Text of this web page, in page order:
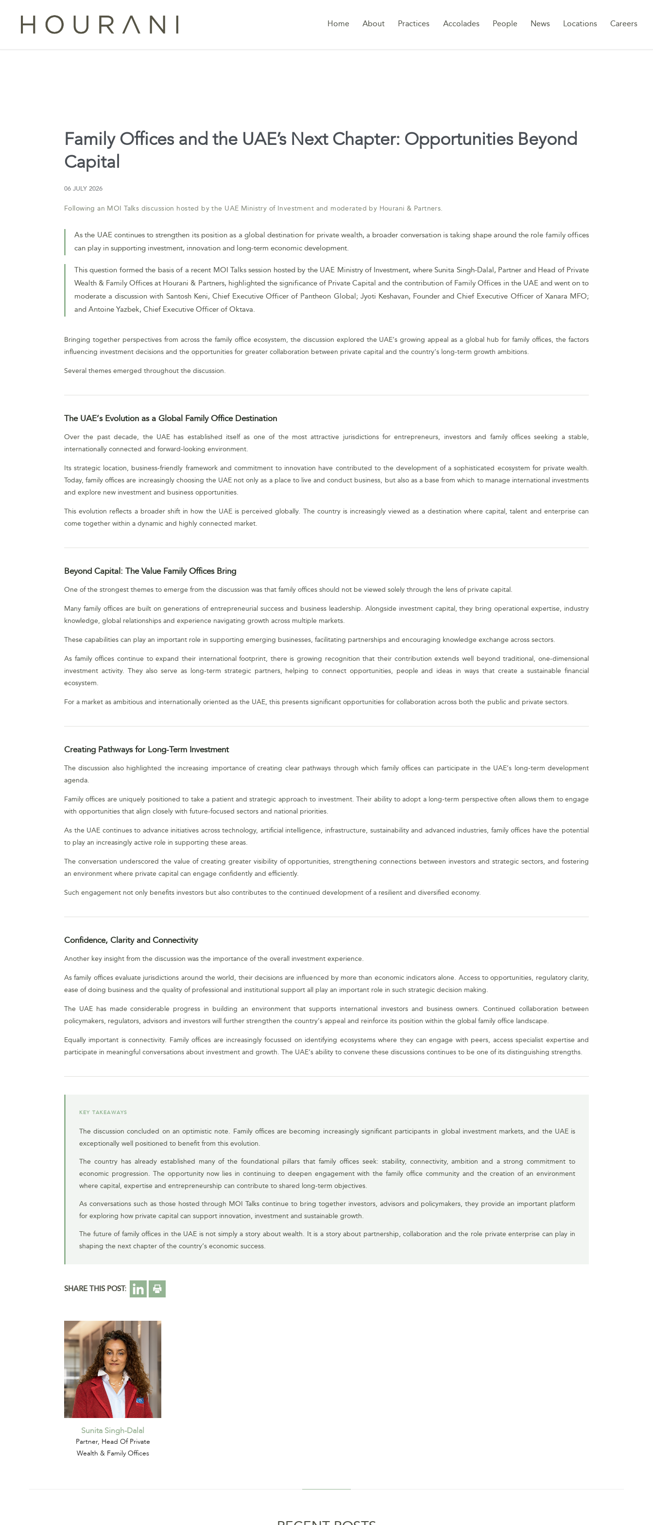
Home About Practices Accolades People News Locations Careers
Family Offices and the UAE’s Next Chapter: Opportunities Beyond
Capital
06 JULY 2026
Following an MOI Talks discussion hosted by the UAE Ministry of Investment and moderated by Hourani & Partners.
As the UAE continues to strengthen its position as a global destination for private wealth, a broader conversation is taking shape around the role family offices
can play in supporting investment, innovation and long-term economic development.
This question formed the basis of a recent MOI Talks session hosted by the UAE Ministry of Investment, where Sunita Singh-Dalal, Partner and Head of Private
Wealth & Family Offices at Hourani & Partners, highlighted the significance of Private Capital and the contribution of Family Offices in the UAE and went on to
moderate a discussion with Santosh Keni, Chief Executive Officer of Pantheon Global; Jyoti Keshavan, Founder and Chief Executive Officer of Xanara MFO;
and Antoine Yazbek, Chief Executive Officer of Oktava.
Bringing together perspectives from across the family office ecosystem, the discussion explored the UAE’s growing appeal as a global hub for family offices, the factors
influencing investment decisions and the opportunities for greater collaboration between private capital and the country’s long-term growth ambitions.
Several themes emerged throughout the discussion.
The UAE’s Evolution as a Global Family Office Destination
Over the past decade, the UAE has established itself as one of the most attractive jurisdictions for entrepreneurs, investors and family offices seeking a stable,
internationally connected and forward-looking environment.
Its strategic location, business-friendly framework and commitment to innovation have contributed to the development of a sophisticated ecosystem for private wealth.
Today, family offices are increasingly choosing the UAE not only as a place to live and conduct business, but also as a base from which to manage international investments
and explore new investment and business opportunities.
This evolution reflects a broader shift in how the UAE is perceived globally. The country is increasingly viewed as a destination where capital, talent and enterprise can
come together within a dynamic and highly connected market.
Beyond Capital: The Value Family Offices Bring
One of the strongest themes to emerge from the discussion was that family offices should not be viewed solely through the lens of private capital.
Many family offices are built on generations of entrepreneurial success and business leadership. Alongside investment capital, they bring operational expertise, industry
knowledge, global relationships and experience navigating growth across multiple markets.
These capabilities can play an important role in supporting emerging businesses, facilitating partnerships and encouraging knowledge exchange across sectors.
As family offices continue to expand their international footprint, there is growing recognition that their contribution extends well beyond traditional, one-dimensional
investment activity. They also serve as long-term strategic partners, helping to connect opportunities, people and ideas in ways that create a sustainable financial
ecosystem.
For a market as ambitious and internationally oriented as the UAE, this presents significant opportunities for collaboration across both the public and private sectors.
Creating Pathways for Long-Term Investment
The discussion also highlighted the increasing importance of creating clear pathways through which family offices can participate in the UAE’s long-term development
agenda.
Family offices are uniquely positioned to take a patient and strategic approach to investment. Their ability to adopt a long-term perspective often allows them to engage
with opportunities that align closely with future-focused sectors and national priorities.
As the UAE continues to advance initiatives across technology, artificial intelligence, infrastructure, sustainability and advanced industries, family offices have the potential
to play an increasingly active role in supporting these areas.
The conversation underscored the value of creating greater visibility of opportunities, strengthening connections between investors and strategic sectors, and fostering
an environment where private capital can engage confidently and efficiently.
Such engagement not only benefits investors but also contributes to the continued development of a resilient and diversified economy.
Confidence, Clarity and Connectivity
Another key insight from the discussion was the importance of the overall investment experience.
As family offices evaluate jurisdictions around the world, their decisions are influenced by more than economic indicators alone. Access to opportunities, regulatory clarity,
ease of doing business and the quality of professional and institutional support all play an important role in such strategic decision making.
The UAE has made considerable progress in building an environment that supports international investors and business owners. Continued collaboration between
policymakers, regulators, advisors and investors will further strengthen the country’s appeal and reinforce its position within the global family office landscape.
Equally important is connectivity. Family offices are increasingly focussed on identifying ecosystems where they can engage with peers, access specialist expertise and
participate in meaningful conversations about investment and growth. The UAE’s ability to convene these discussions continues to be one of its distinguishing strengths.
KEY TAKEAWAYS
The discussion concluded on an optimistic note. Family offices are becoming increasingly significant participants in global investment markets, and the UAE is
exceptionally well positioned to benefit from this evolution.
The country has already established many of the foundational pillars that family offices seek: stability, connectivity, ambition and a strong commitment to
economic progression. The opportunity now lies in continuing to deepen engagement with the family office community and the creation of an environment
where capital, expertise and entrepreneurship can contribute to shared long-term objectives.
As conversations such as those hosted through MOI Talks continue to bring together investors, advisors and policymakers, they provide an important platform
for exploring how private capital can support innovation, investment and sustainable growth.
The future of family offices in the UAE is not simply a story about wealth. It is a story about partnership, collaboration and the role private enterprise can play in
shaping the next chapter of the country’s economic success.
SHARE THIS POST:
Sunita Singh-Dalal
Partner, Head Of Private
Wealth & Family Offices